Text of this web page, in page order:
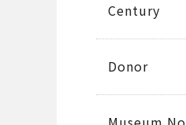
Century
Donor